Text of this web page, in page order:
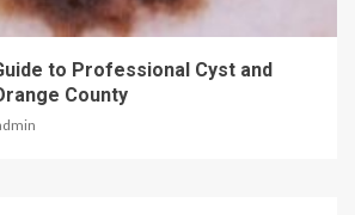
to Professional Cyst and
County